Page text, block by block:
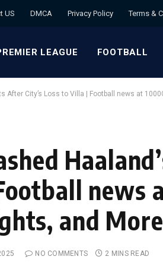
US DMCA Privacy Policy Terms &
LEAGUE FOOTBALL
After City’s Loss to Villa | Football news at
news
and More
NO COMMENTS 2 MINS READ